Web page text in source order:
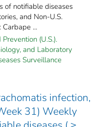
of notifiable diseases
and Non-U.S.
...
(U.S.).
and Laboratory
Surveillance
infection,
31) Weekly